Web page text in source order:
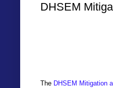
DHSEM
The DHSEM Mitigation